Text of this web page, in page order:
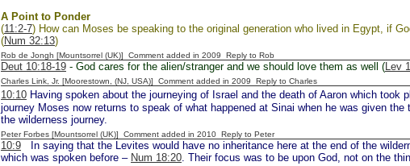
A Point to Ponder
(11:2-7) How can Moses be speaking to the original generation who lived in Egypt, if
(Num 32:13)
Rob de Jongh [Mountsorrel (UK)] Comment added in 2009 Reply to Rob
Deut 10:18-19 - God cares for the alien/stranger and we should love them as well (Lev
Charles Link, Jr. [Moorestown, (NJ, USA)] Comment added in 2009 Reply to Charles
10:10 Having spoken about the journeying of Israel and the death of Aaron which took
journey Moses now returns to speak of what happened at Sinai when he was given
the wilderness journey.
Peter Forbes [Mountsorrel (UK)] Comment added in 2010 Reply to Peter
10:9 In saying that the Levites would have no inheritance here at the end of the
which was spoken before – Num 18:20 . Their focus was to be upon God, not on the